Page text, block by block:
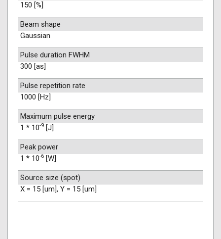
150 [%]
Beam shape
Gaussian
Pulse duration FWHM
300 [as]
Pulse repetition rate
1000 [Hz]
Maximum pulse energy
1 * 10-9 [J]
Peak power
1 * 10-6 [W]
Source size (spot)
X = 15 [um], Y = 15 [um]